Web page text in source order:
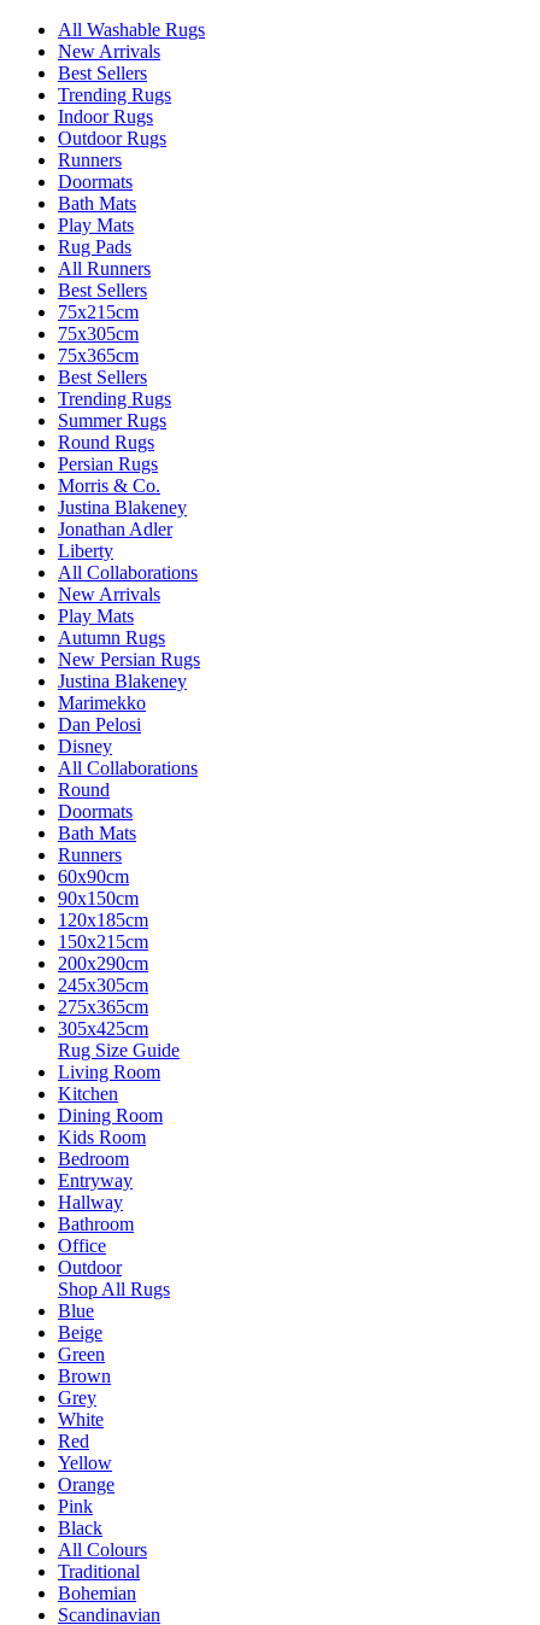
All Washable Rugs
New Arrivals
Best Sellers
Trending Rugs
Indoor Rugs
Outdoor Rugs
Runners
Doormats
Bath Mats
Play Mats
Rug Pads
All Runners
Best Sellers
75x215cm
75x305cm
75x365cm
Best Sellers
Trending Rugs
Summer Rugs
Round Rugs
Persian Rugs
Morris & Co.
Justina Blakeney
Jonathan Adler
Liberty
All Collaborations
New Arrivals
Play Mats
Autumn Rugs
New Persian Rugs
Justina Blakeney
Marimekko
Dan Pelosi
Disney
All Collaborations
Round
Doormats
Bath Mats
Runners
60x90cm
90x150cm
120x185cm
150x215cm
200x290cm
245x305cm
275x365cm
305x425cm
Rug Size Guide
Living Room
Kitchen
Dining Room
Kids Room
Bedroom
Entryway
Hallway
Bathroom
Office
Outdoor
Shop All Rugs
Blue
Beige
Green
Brown
Grey
White
Red
Yellow
Orange
Pink
Black
All Colours
Traditional
Bohemian
Scandinavian